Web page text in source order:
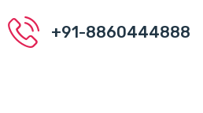
+91-8860444888